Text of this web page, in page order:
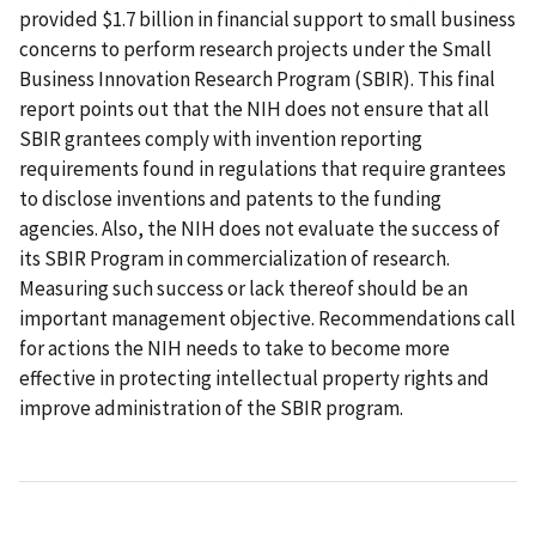
provided $1.7 billion in financial support to small business
concerns to perform research projects under the Small
Business Innovation Research Program (SBIR). This final
report points out that the NIH does not ensure that all
SBIR grantees comply with invention reporting
requirements found in regulations that require grantees
to disclose inventions and patents to the funding
agencies. Also, the NIH does not evaluate the success of
its SBIR Program in commercialization of research.
Measuring such success or lack thereof should be an
important management objective. Recommendations call
for actions the NIH needs to take to become more
effective in protecting intellectual property rights and
improve administration of the SBIR program.